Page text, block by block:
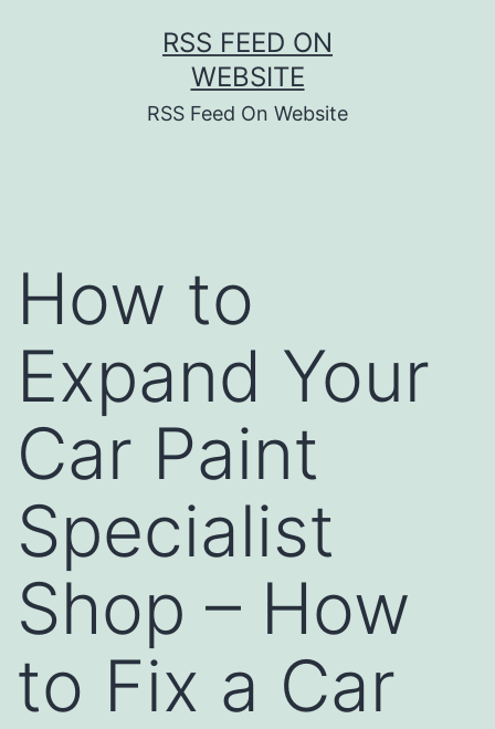
RSS FEED ON
WEBSITE
RSS Feed On Website
How to
Expand Your
Car Paint
Specialist
Shop – How
to Fix a Car